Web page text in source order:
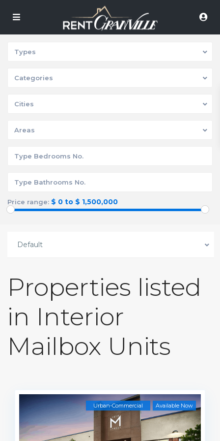
Types
Categories
Cities
Areas
Price range: $ 0 to $ 1,500,000
Default
Properties listed
in Interior
Mailbox Units
Urban-Commercial Available Now